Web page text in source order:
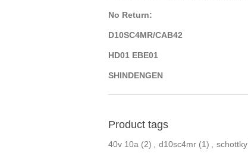
No Return:
D10SC4MR/CAB42
HD01 EBE01
SHINDENGEN
Product tags
40v 10a (2) d10sc4mr (1)